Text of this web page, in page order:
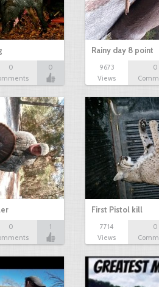
0
0
Rainy day 8 point
9673
Views
0
0
1
First Pistol kill
7714
Views
0